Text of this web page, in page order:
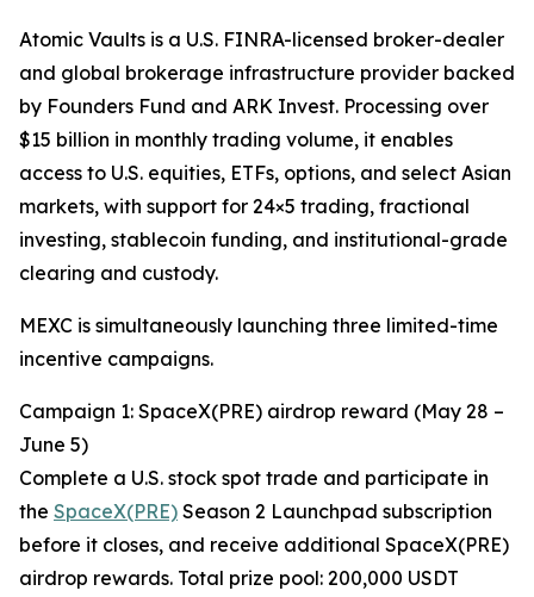
Atomic Vaults is a U.S. FINRA-licensed broker-dealer
and global brokerage infrastructure provider backed
by Founders Fund and ARK Invest. Processing over
$15 billion in monthly trading volume, it enables
access to U.S. equities, ETFs, options, and select Asian
markets, with support for 24×5 trading, fractional
investing, stablecoin funding, and institutional-grade
clearing and custody.
MEXC is simultaneously launching three limited-time
incentive campaigns.
Campaign 1: SpaceX(PRE) airdrop reward (May 28 –
June 5)
Complete a U.S. stock spot trade and participate in
the SpaceX(PRE) Season 2 Launchpad subscription
before it closes, and receive additional SpaceX(PRE)
airdrop rewards. Total prize pool: 200,000 USDT